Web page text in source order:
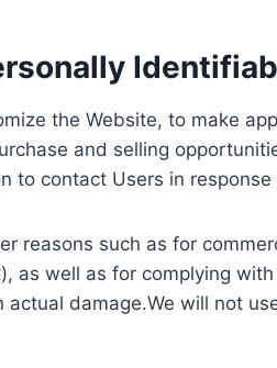
the Website, to make
and selling
to contact Users in
reasons such as for
as well as for complying
damage.We will not